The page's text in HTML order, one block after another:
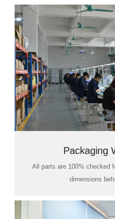
Packaging
All parts are 100% checked
dimensions